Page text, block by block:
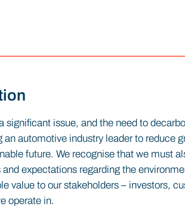
significant issue, and the need to
automotive industry leader to reduce
future. We recognise that we must
expectations regarding the
value to our stakeholders – investors,
operate in.